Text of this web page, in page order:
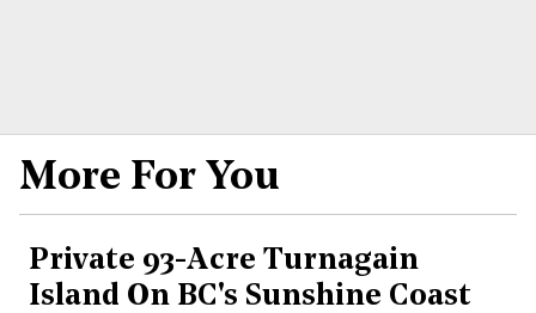
More For You
Private 93-Acre Turnagain
Island On BC's Sunshine Coast